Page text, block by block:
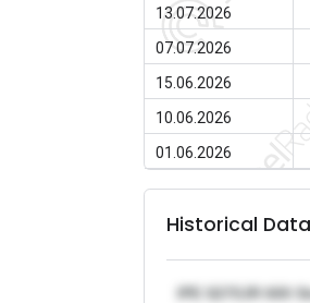
13.07.2026
07.07.2026
15.06.2026
10.06.2026
01.06.2026
Historical Data
IPE S275JR 600